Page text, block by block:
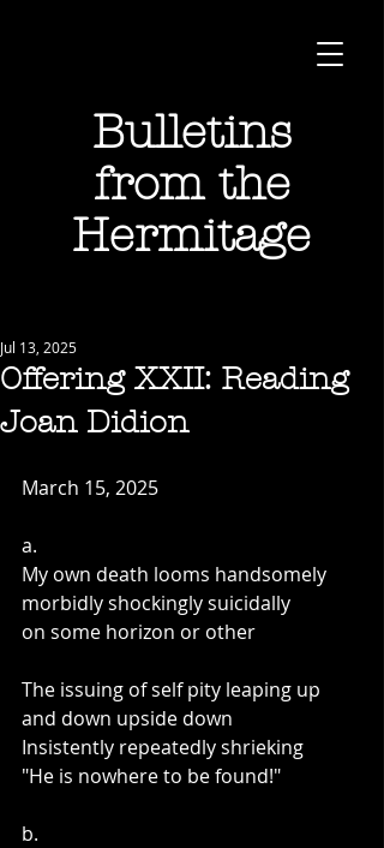
Bulletins
from the
Hermitage
Offering XXII: Reading
Joan Didion
Jul 13, 2025
March 15, 2025
a.
My own death looms handsomely
morbidly shockingly suicidally
on some horizon or other
The issuing of self pity leaping up
and down upside down
Insistently repeatedly shrieking
"He is nowhere to be found!"
b.